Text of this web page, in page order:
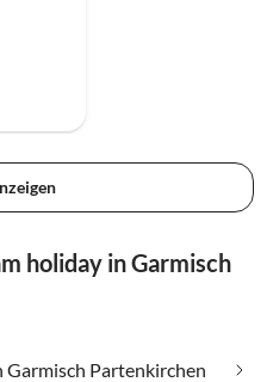
holiday in Garmisch
Partenkirchen